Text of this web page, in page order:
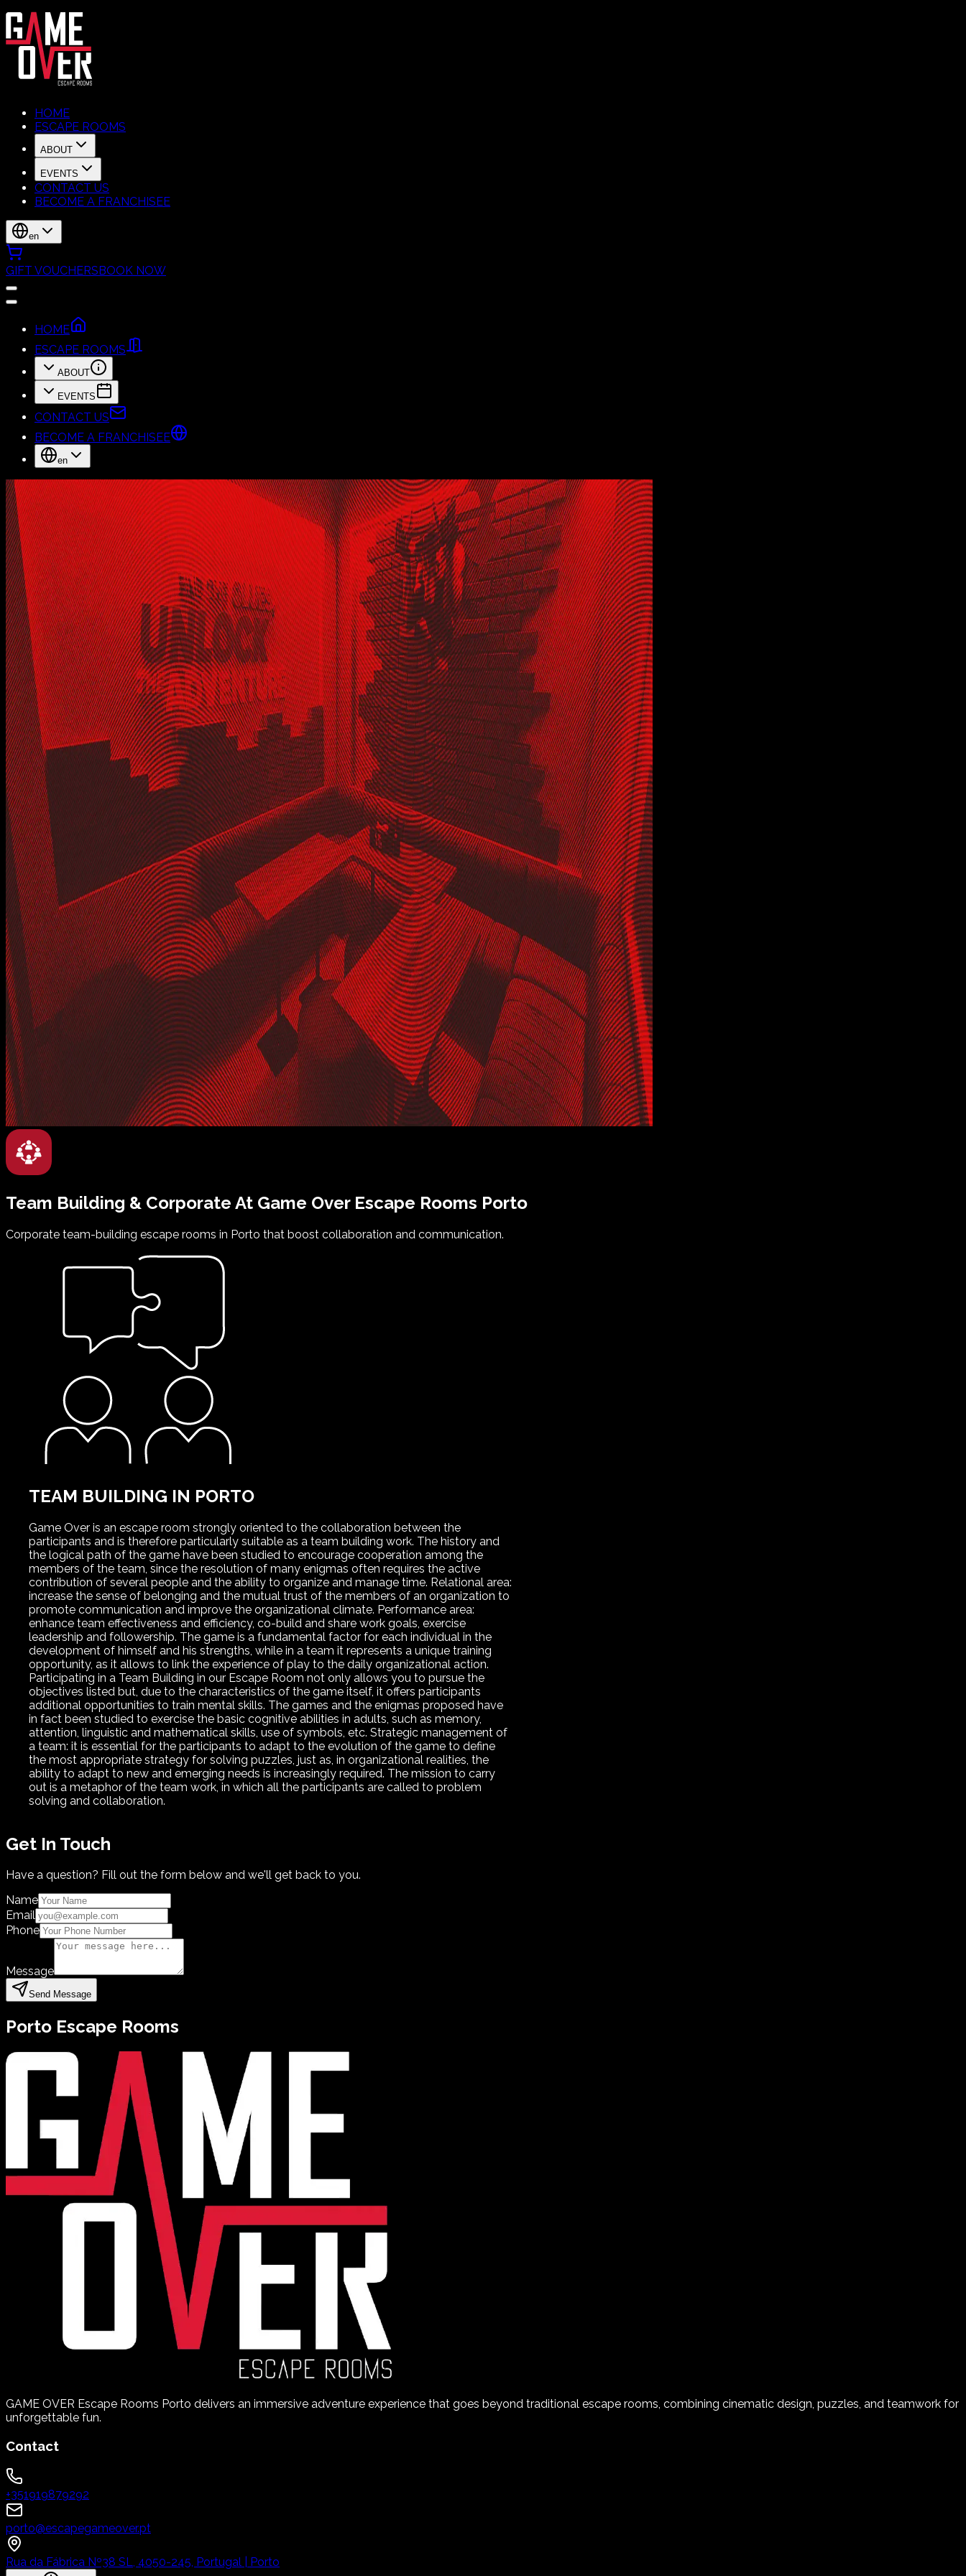
HOME
ESCAPE ROOMS
ABOUT
EVENTS
CONTACT US
BECOME A FRANCHISEE
en
GIFT VOUCHERSBOOK NOW
HOME
ESCAPE ROOMS
ABOUT
EVENTS
CONTACT US
BECOME A FRANCHISEE
en
Team Building & Corporate At Game Over Escape Rooms Porto
Corporate team-building escape rooms in Porto that boost collaboration and communication.
TEAM BUILDING IN PORTO
Game Over is an escape room strongly oriented to the collaboration between the
participants and is therefore particularly suitable as a team building work. The history and
the logical path of the game have been studied to encourage cooperation among the
members of the team, since the resolution of many enigmas often requires the active
contribution of several people and the ability to organize and manage time. Relational area:
increase the sense of belonging and the mutual trust of the members of an organization to
promote communication and improve the organizational climate. Performance area:
enhance team effectiveness and efficiency, co-build and share work goals, exercise
leadership and followership. The game is a fundamental factor for each individual in the
development of himself and his strengths, while in a team it represents a unique training
opportunity, as it allows to link the experience of play to the daily organizational action.
Participating in a Team Building in our Escape Room not only allows you to pursue the
objectives listed but, due to the characteristics of the game itself, it offers participants
additional opportunities to train mental skills. The games and the enigmas proposed have
in fact been studied to exercise the basic cognitive abilities in adults, such as memory,
attention, linguistic and mathematical skills, use of symbols, etc. Strategic management of
a team: it is essential for the participants to adapt to the evolution of the game to define
the most appropriate strategy for solving puzzles, just as, in organizational realities, the
ability to adapt to new and emerging needs is increasingly required. The mission to carry
out is a metaphor of the team work, in which all the participants are called to problem
solving and collaboration.
Get In Touch
Have a question? Fill out the form below and we'll get back to you.
Name
Email
Phone
Message
Send Message
Porto Escape Rooms
GAME OVER Escape Rooms Porto delivers an immersive adventure experience that goes beyond traditional escape rooms, combining cinematic design, puzzles, and teamwork for
unforgettable fun.
Contact
+351919879292
porto@escapegameover.pt
Rua da Fábrica Nº38 SL, 4050-245, Portugal | Porto